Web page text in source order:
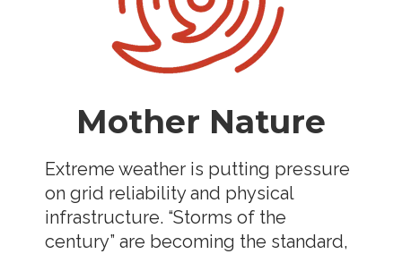
Mother Nature
Extreme weather is putting pressure
on grid reliability and physical
infrastructure. “Storms of the
century” are becoming the standard,